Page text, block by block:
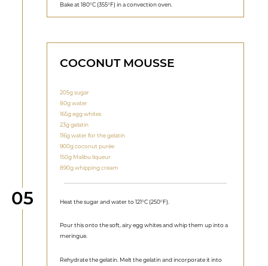
Bake at 180°C (355°F) in a convection oven.
Step
05
COCONUT MOUSSE
205g sugar
80g water
165g egg whites
23g gelatin
116g water for the gelatin
900g coconut purée
150g Malibu liqueur
890g whipping cream
Heat the sugar and water to 121°C (250°F).
Pour this onto the soft, airy egg whites and whip them up into a
meringue.
Rehydrate the gelatin. Melt the gelatin and incorporate it into